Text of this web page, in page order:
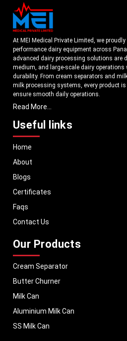
At MEI Medical Private Limited, we
performance dairy equipment across
advanced dairy processing solutions are
medium, and large-scale dairy
durability. From cream separators and
milk processing systems, every product
ensure smooth daily operations.
Understanding the growing dairy industry
delivering equipment that improves
standards, and reduces operational
manufactured using high-grade materials
meet both national and international
solutions are tailored to match your
With a strong distribution network, we
machinery in Panama and across Pan
worldwide. MEI stands for innovation,
performance, helping dairy businesses
Read More...
Useful links
Home
About
Blogs
Certificates
Faqs
Contact Us
Our Products
Cream Separator
Butter Churner
Milk Can
Aluminium Milk Can
SS Milk Can